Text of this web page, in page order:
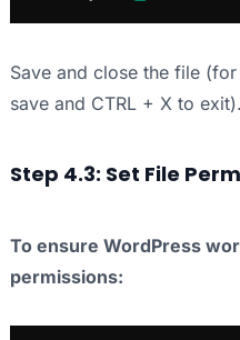
Save and close the file
save and CTRL + X to exit).
Step 4.3: Set File
To ensure WordPress
permissions: